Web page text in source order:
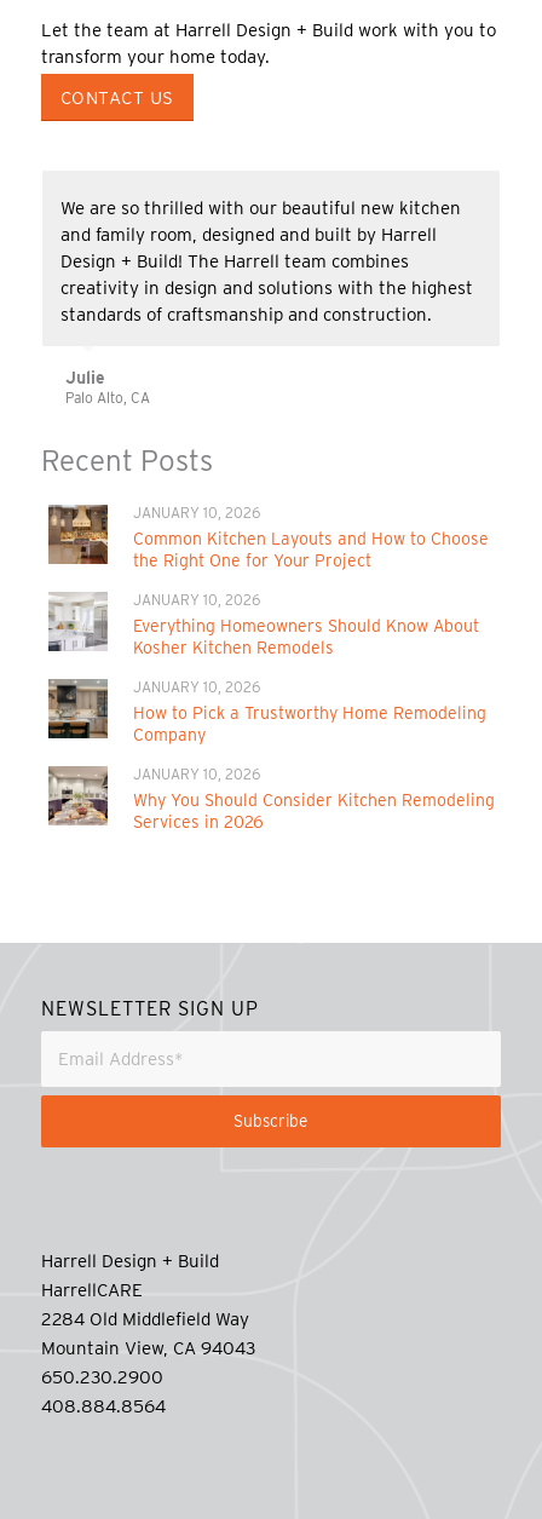
Let the team at Harrell Design + Build work with you to
transform your home today.
CONTACT US
We are so thrilled with our beautiful new kitchen
and family room, designed and built by Harrell
Design + Build! The Harrell team combines
creativity in design and solutions with the highest
standards of craftsmanship and construction.
Julie
Palo Alto, CA
Recent Posts
JANUARY 10, 2026
Common Kitchen Layouts and How to Choose
the Right One for Your Project
JANUARY 10, 2026
Everything Homeowners Should Know About
Kosher Kitchen Remodels
JANUARY 10, 2026
How to Pick a Trustworthy Home Remodeling
Company
JANUARY 10, 2026
Why You Should Consider Kitchen Remodeling
Services in 2026
NEWSLETTER SIGN UP
Harrell Design + Build
HarrellCARE
2284 Old Middlefield Way
Mountain View, CA 94043
650.230.2900
408.884.8564